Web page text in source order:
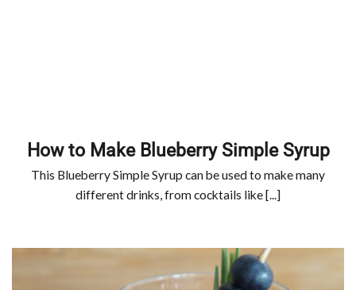
How to Make Blueberry Simple Syrup
This Blueberry Simple Syrup can be used to make many
different drinks, from cocktails like [...]